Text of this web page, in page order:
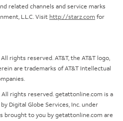
related channels and service marks
L.L.C. Visit http://starz.com for
rights reserved. AT&T, the AT&T logo,
are trademarks of AT&T Intellectual
All rights reserved. getattonline.com is a
Digital Globe Services, Inc. under
brought to you by getattonline.com are